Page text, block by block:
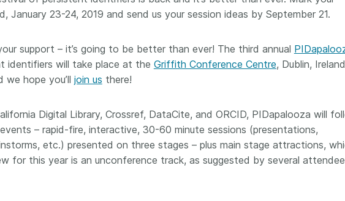
of conduct
Hub
Crossmark
Similarity
Trust through
a recap of the
learning series
community in India
Why PID strategies need
more than PIDs: our first
position paper
PID strategies are being written
adding
record
posters,
single
January 23-24, 2019 and send us your session ideas by September 21.
support – it’s going to be better than ever! The third annual
identifiers will take place at the Griffith Conference Centre, Dublin,
we hope you’ll join us there!
Digital Library, Crossref, DataCite, and ORCID, PIDapalooza will
– rapid-fire, interactive, 30-60 minute sessions (presentations,
etc.) presented on three stages – plus main stage attractions,
for this year is an unconference track, as suggested by several